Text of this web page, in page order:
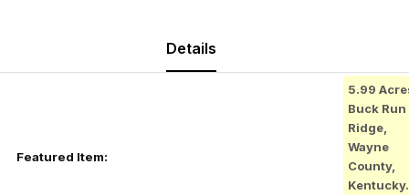
Details
Featured Item:
5.99
Buck Run
Ridge,
Wayne
County,
Kentucky.